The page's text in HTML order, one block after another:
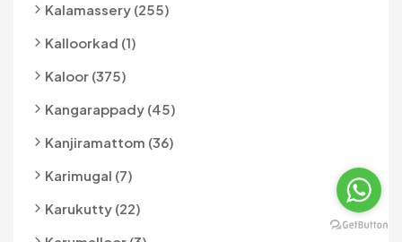
Kalamassery (255)
Kalloorkad (1)
Kaloor (375)
Kangarappady (45)
Kanjiramattom (36)
Karimugal (7)
Karukutty (22)